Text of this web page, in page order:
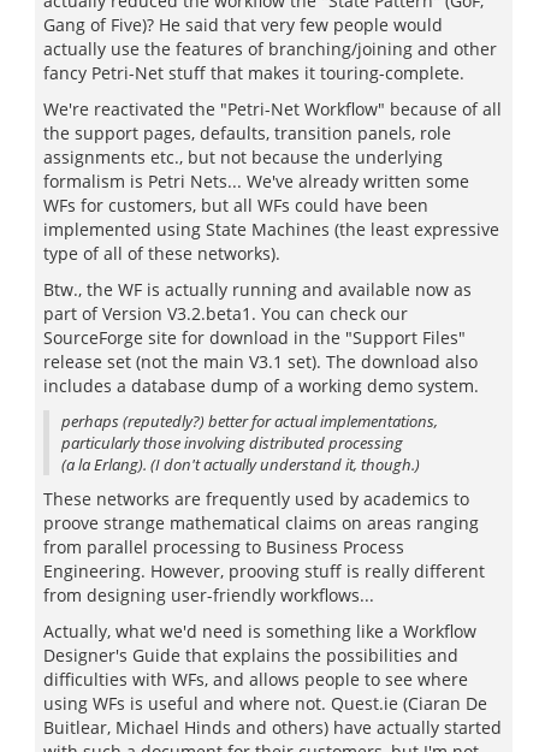
Gang of Five)? He said that very few people would
actually use the features of branching/joining and other
fancy Petri-Net stuff that makes it touring-complete.
We're reactivated the "Petri-Net Workflow" because of all
the support pages, defaults, transition panels, role
assignments etc., but not because the underlying
formalism is Petri Nets... We've already written some
WFs for customers, but all WFs could have been
implemented using State Machines (the least expressive
type of all of these networks).
Btw., the WF is actually running and available now as
part of Version V3.2.beta1. You can check our
SourceForge site for download in the "Support Files"
release set (not the main V3.1 set). The download also
includes a database dump of a working demo system.
perhaps (reputedly?) better for actual implementations,
particularly those involving distributed processing
(a la Erlang). (I don't actually understand it, though.)
These networks are frequently used by academics to
proove strange mathematical claims on areas ranging
from parallel processing to Business Process
Engineering. However, prooving stuff is really different
from designing user-friendly workflows...
Actually, what we'd need is something like a Workflow
Designer's Guide that explains the possibilities and
difficulties with WFs, and allows people to see where
using WFs is useful and where not. Quest.ie (Ciaran De
Buitlear, Michael Hinds and others) have actually started